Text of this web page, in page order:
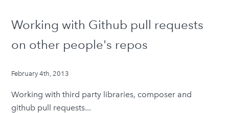
Working with Github pull requests
on other people's repos
February 4th, 2013
Working with third party libraries, composer and
github pull requests...